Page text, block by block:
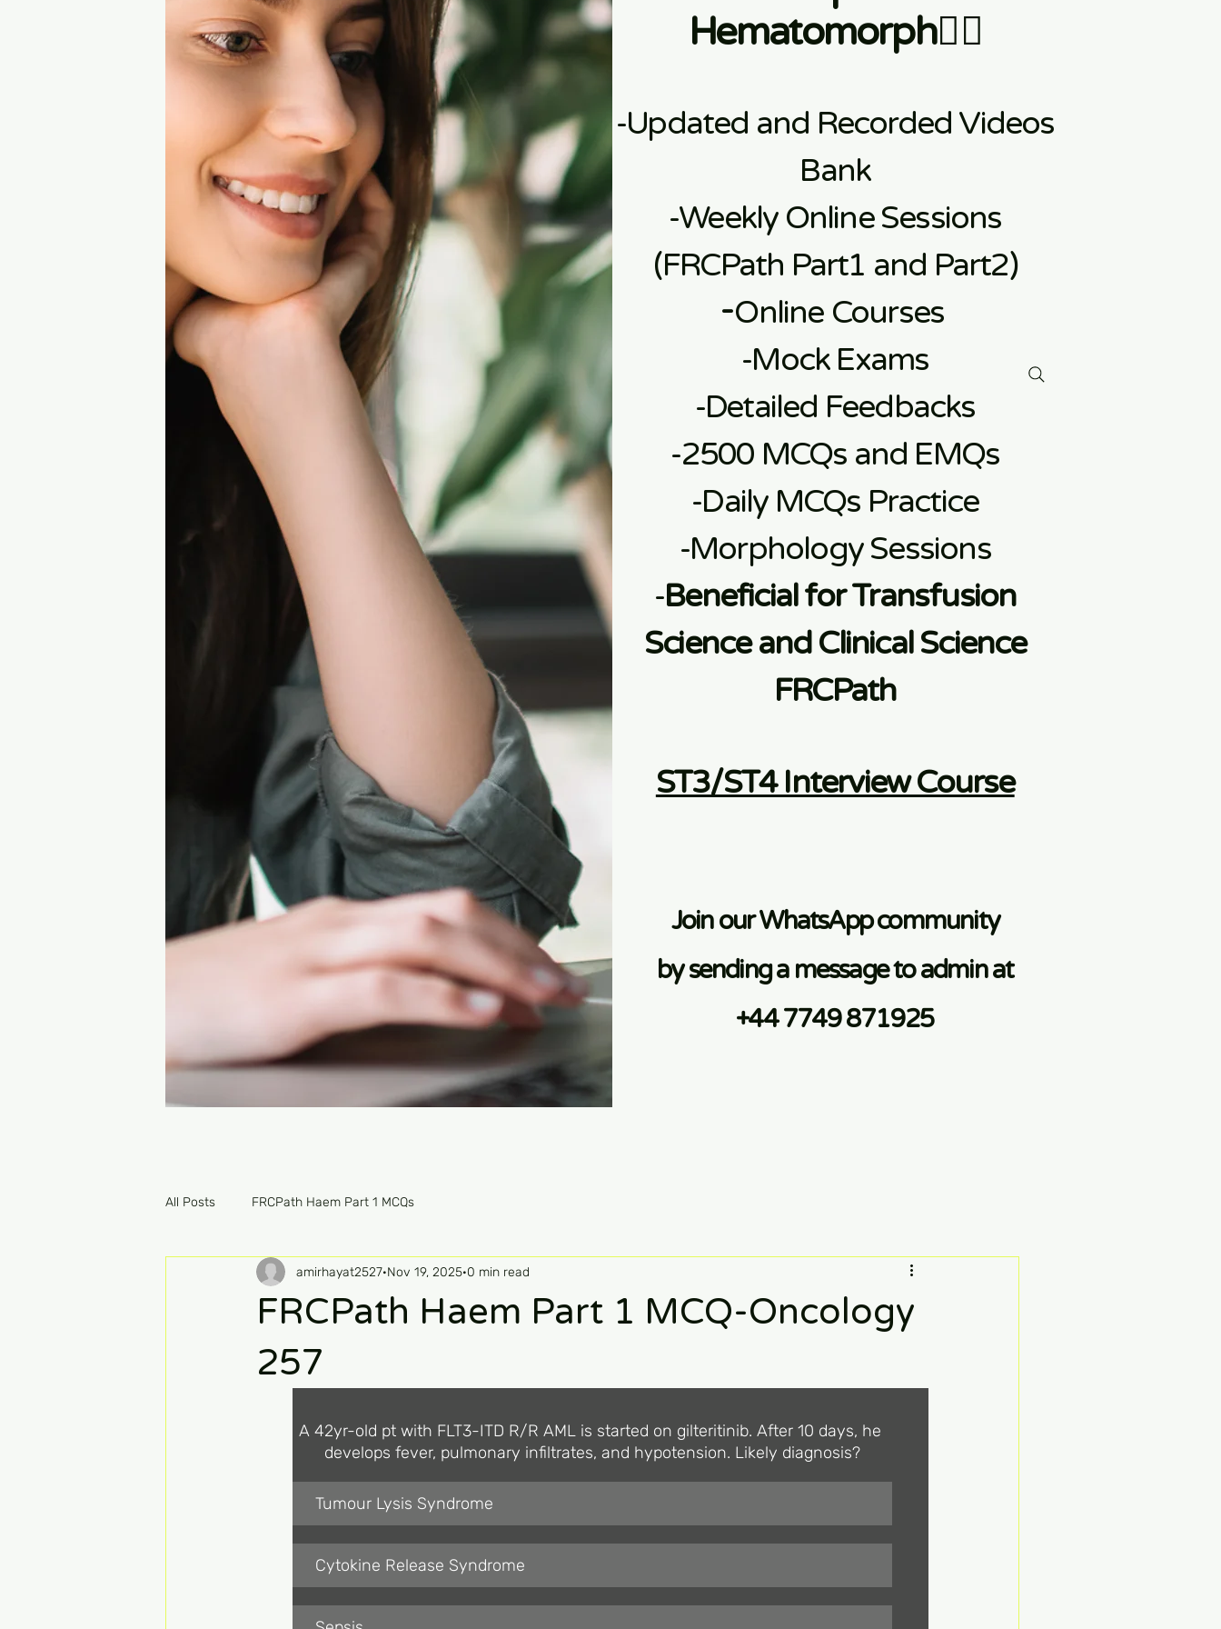
Hematomorph👇🏼
-Updated and Recorded Videos
Bank
-Weekly Online Sessions
(FRCPath Part1 and Part2)
​-Online Courses
​-Mock Exams
-Detailed Feedbacks
-2500 MCQs and EMQs
-Daily MCQs Practice
-Morphology Sessions
-Beneficial for Transfusion
Science and Clinical Science
FRCPath
ST3/ST4 Interview Course
Join our WhatsApp community
by sending a message to admin at
+44 7749 871925
All Posts FRCPath Haem Part 1 MCQs
FRCPath Haem Part 1 MCQ-Oncology
257
amirhayat2527 Nov 19, 2025 0 min read
A 42yr-old pt with FLT3-ITD R/R AML is started on gilteritinib. After 10 days, he
develops fever, pulmonary infiltrates, and hypotension. Likely diagnosis?
Tumour Lysis Syndrome
Cytokine Release Syndrome